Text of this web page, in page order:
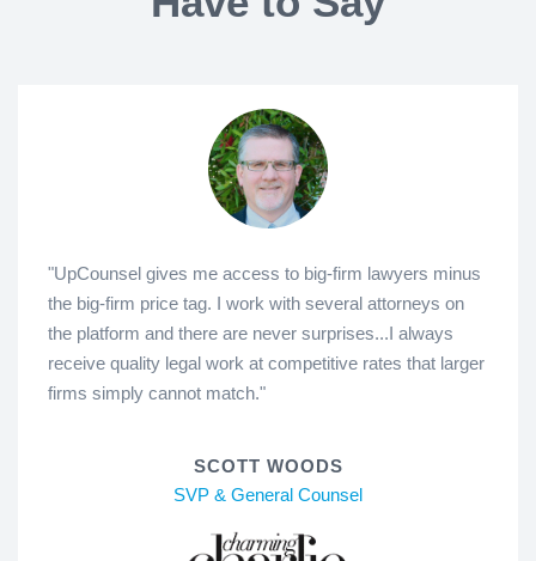
"UpCounsel gives me access to big-firm lawyers minus
the big-firm price tag. I work with several attorneys on
the platform and there are never surprises...I always
receive quality legal work at competitive rates that larger
firms simply cannot match."
SCOTT WOODS
SVP & General Counsel